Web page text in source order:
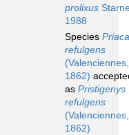
prolixus
1988
Species
refulgens
(Valenciennes,
1862)
as Pristigenys
refulgens
(Valenciennes,
1862)